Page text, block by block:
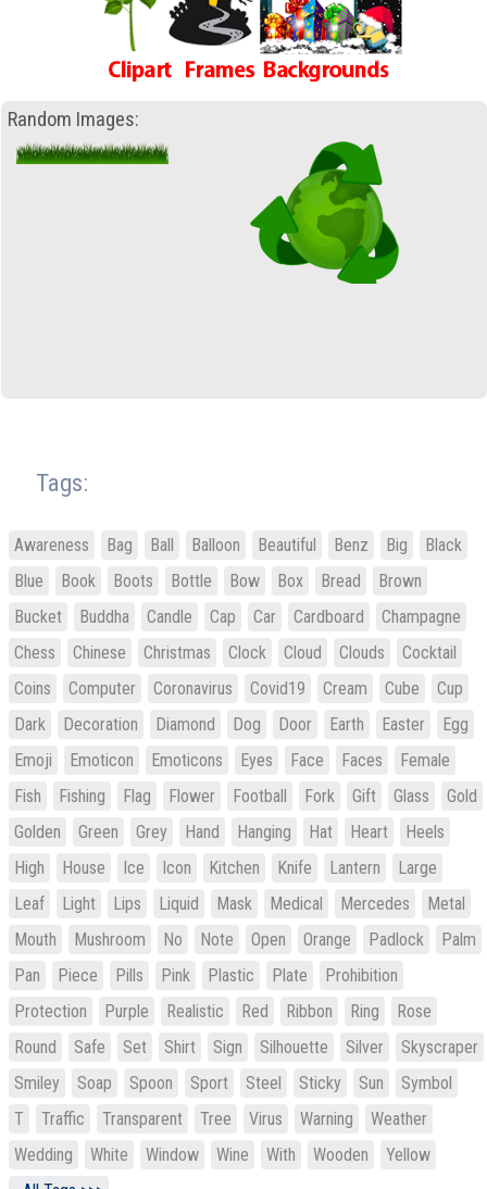
Random Images:
Tags:
Awareness Bag Ball Balloon Beautiful Benz Big
Black
Blue
Book Boots Bottle Bow Box Bread
Brown
Bucket
Buddha Candle Cap Car Cardboard
Champagne
Chess
Chinese Christmas Clock Cloud Clouds
Cocktail
Coins
Computer Coronavirus Covid19 Cream Cube
Cup
Dark
Decoration Diamond Dog Door Earth Easter
Egg
Emoji
Emoticon Emoticons Eyes Face Faces
Female
Fish
Fishing Flag Flower Football Fork Gift Glass
Gold
Golden
Green Grey Hand Hanging Hat Heart
Heels
High
House Ice Icon Kitchen Knife Lantern
Large
Leaf
Light Lips Liquid Mask Medical Mercedes
Metal
Mouth
Mushroom No Note Open Orange Padlock
Palm
Pan
Piece Pills Pink Plastic Plate
Prohibition
Protection
Purple Realistic Red Ribbon Ring
Rose
Round
Safe Set Shirt Sign Silhouette Silver
Skyscraper
Smiley
Soap Spoon Sport Steel Sticky Sun
Symbol
T
Traffic Transparent Tree Virus Warning
Weather
Wedding
White Window Wine With Wooden
Yellow